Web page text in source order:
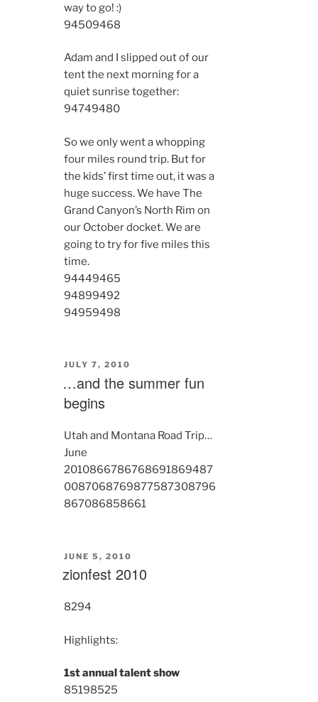
way to go! :)
94509468
Adam and I slipped out of our
tent the next morning for a
quiet sunrise together:
94749480
So we only went a whopping
four miles round trip. But for
the kids’ first time out, it was a
huge success. We have The
Grand Canyon’s North Rim on
our October docket. We are
going to try for five miles this
time.
94449465
94899492
94959498
POSTED
JULY 7, 2010
…and the summer fun
begins
Utah and Montana Road Trip…
June
2010866786768691869487
0087068769877587308796
867086858661
POSTED
ON
JUNE 5, 2010
zionfest 2010
8294
Highlights:
1st annual talent show
85198525